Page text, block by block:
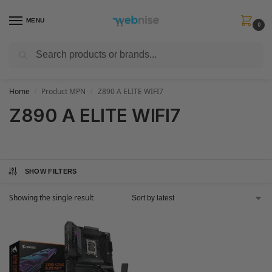
MENU
0
Get FREE Express Delivery when you spend min £50. Use code
Home Product MPN Z890 A ELITE WIFI7
Z890 A ELITE WIFI7
SHOW FILTERS
Showing the single result